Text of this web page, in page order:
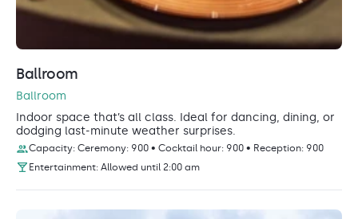
Ballroom
Ballroom
Indoor space that’s all class. Ideal for dancing, dining, or
dodging last-minute weather surprises.
Capacity: Ceremony: 900 • Cocktail hour: 900 • Reception: 900
Entertainment: Allowed until 2:00 am